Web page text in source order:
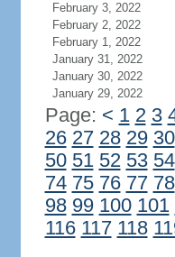
February 3, 2022
February 2, 2022
February 1, 2022
January 31, 2022
January 30, 2022
January 29, 2022
Page: < 1 2 3
26 27 28 29 30
50 51 52 53 54
74 75 76 77 78
98 99 100 101
116 117 118